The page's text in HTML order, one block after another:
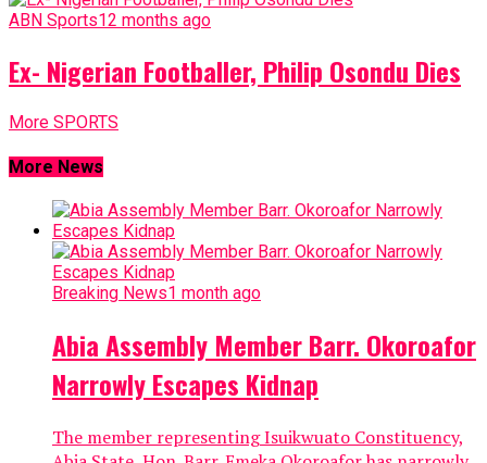
ABN Sports12 months ago
Ex- Nigerian Footballer, Philip Osondu Dies
More SPORTS
More News
Breaking News1 month ago
Abia Assembly Member Barr. Okoroafor
Narrowly Escapes Kidnap
The member representing Isuikwuato Constituency,